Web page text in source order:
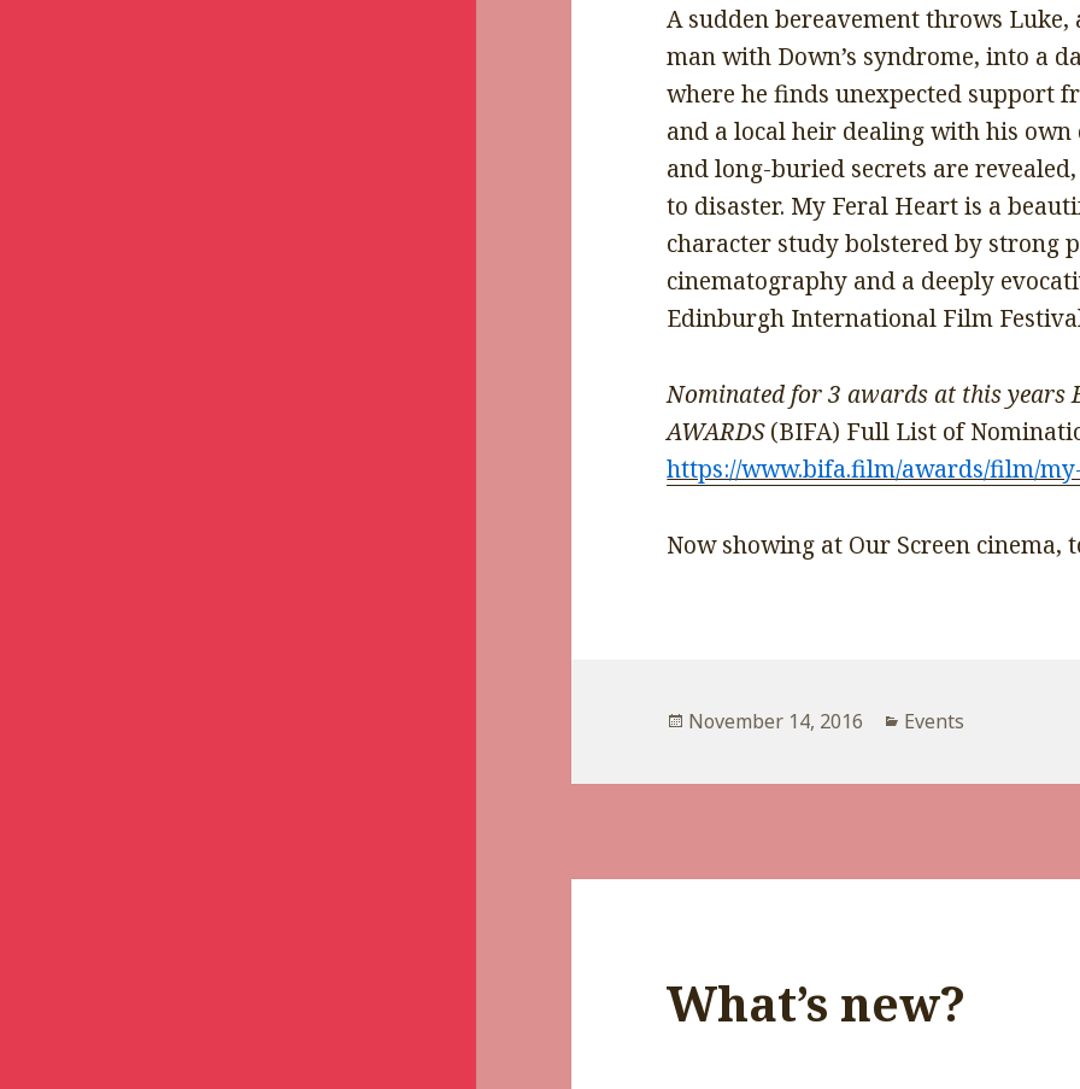
A sudden bereavement throws
man with Down’s syndrome, into a
where he finds unexpected support
and a local heir dealing with his
and long-buried secrets are
to disaster. My Feral Heart is a
character study bolstered by strong
cinematography and a deeply
Edinburgh International Film
Nominated for 3 awards at this years
AWARDS(BIFA) Full List of
https://www.bifa.film/awards/film/
Now showing at Our Screen cinema,
Posted
November 14, 2016 Categories
Events
What’s new?